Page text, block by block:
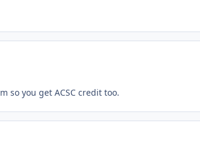
so you get ACSC credit too.